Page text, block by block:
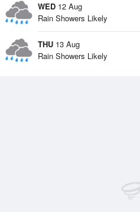
WED 12 Aug
Rain Showers Likely
THU 13 Aug
Rain Showers Likely